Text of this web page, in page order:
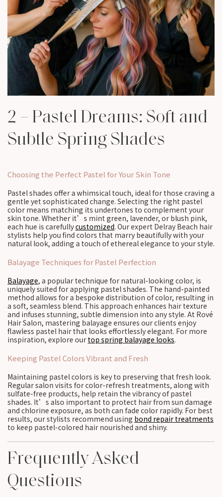
2 – Pastel Dreams: Soft and
Subtle Spring Shades
Choosing the Perfect Pastel for Your Skin Tone
Pastel shades offer a whimsical touch, ideal for those craving a
gentle yet sophisticated change. Selecting the right pastel
color means matching its undertones to complement your
skin tone. Whether it’s mint green, lavender, or blush pink,
each hue is carefullycustomized. Our expert Delray Beach hair
stylists help you find colors that marry beautifully with your
natural look, adding a touch of ethereal elegance to your style.
Balayage Techniques for Pastel Perfection
Balayage, a popular technique for natural-looking color, is
uniquely suited for applying pastel shades. The hand-painted
method allows for a bespoke distribution of color, resulting in
a soft, seamless blend. This approach enhances hair texture
and infuses stunning, subtle dimension into any style. At Rové
Hair Salon, mastering balayage ensures our clients enjoy
flawless pastel hair that looks effortlessly elegant. For more
inspiration, explore our top spring balayage looks.
Keeping Pastel Colors Vibrant and Fresh
Maintaining pastel colors is key to preserving that fresh look.
Regular salon visits for color-refresh treatments, along with
sulfate-free products, help retain the vibrancy of pastel
shades. It’s also important to protect hair from sun damage
and chlorine exposure, as both can fade color rapidly. For best
results, our stylists recommend using bond repair treatments
to keep pastel-colored hair nourished and shiny.
Frequently Asked
Questions